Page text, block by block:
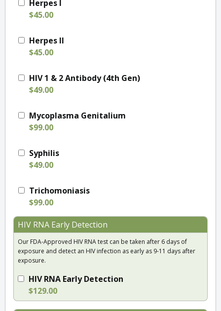
Herpes I
$45.00
Herpes II
$45.00
HIV 1 & 2 Antibody (4th Gen)
$49.00
Mycoplasma Genitalium
$99.00
Syphilis
$49.00
Trichomoniasis
$99.00
HIV RNA Early Detection
Our FDA-Approved HIV RNA test can be taken after 6 days of
exposure and detect an HIV infection as early as 9-11 days after
exposure.
HIV RNA Early Detection
$129.00